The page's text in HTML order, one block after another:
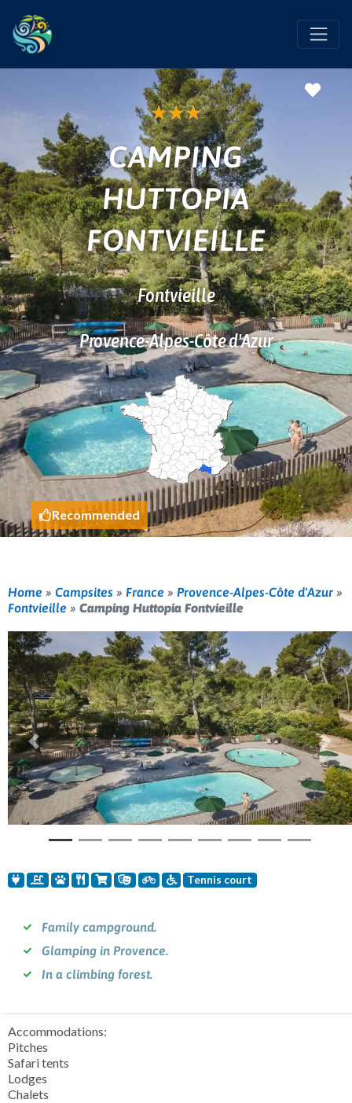
★★★
CAMPING
HUTTOPIA
FONTVIEILLE
Fontvieille
Provence-Alpes-Côte d'Azur
Recommended
Home » Campsites » France » Provence-Alpes-Côte d'Azur »
Fontvieille » Camping Huttopia Fontvieille
Previous Next
Tennis court
Family campground.
Glamping in Provence.
In a climbing forest.
Accommodations:
Pitches
Safari tents
Lodges
Chalets